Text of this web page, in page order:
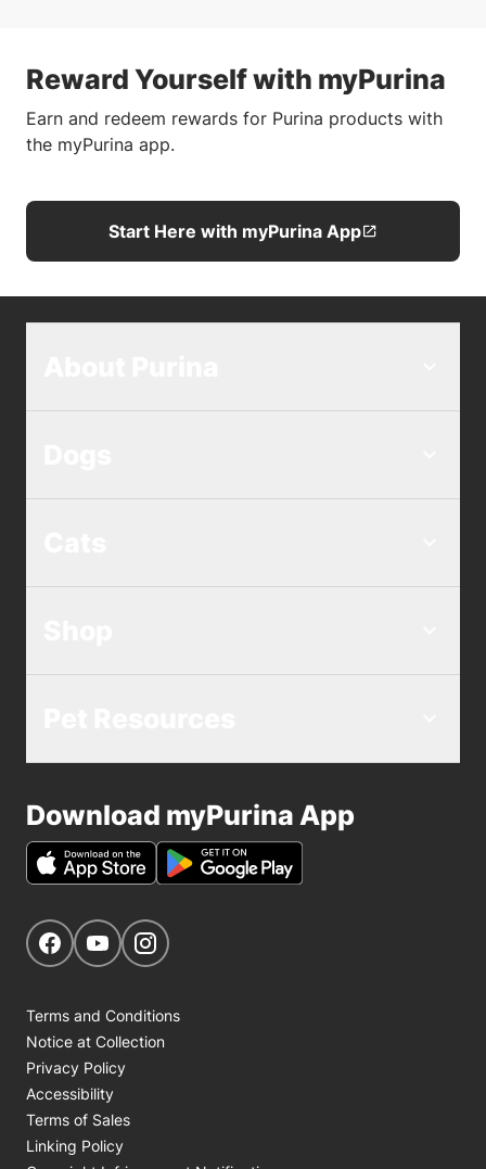
Reward Yourself with myPurina
Earn and redeem rewards for Purina products with
the myPurina app.
Start Here with myPurina App
Download myPurina App
Get Social
Navigate to our Facebook page
Navigate to our YouTube page
Terms and Conditions
Notice at Collection
Privacy Policy
Accessibility
Terms of Sales
Linking Policy